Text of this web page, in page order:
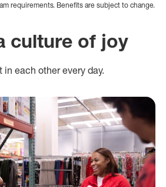
requirements. Benefits are subject to change.
culture of joy
in each other every day.